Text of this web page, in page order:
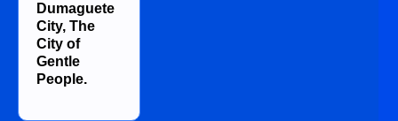
Dumaguete
City, The
City of
Gentle
People.